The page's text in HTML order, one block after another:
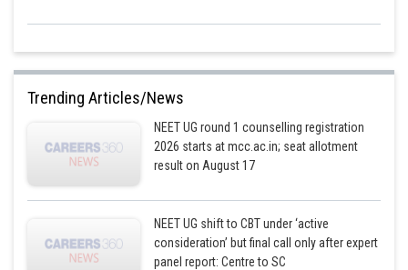
Trending Articles/News
NEET UG round 1 counselling registration
2026 starts at mcc.ac.in; seat allotment
result on August 17
NEET UG shift to CBT under ‘active
consideration’ but final call only after expert
panel report: Centre to SC